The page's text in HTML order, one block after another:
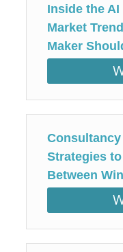
Inside the
Market
Maker
Strategies
Between